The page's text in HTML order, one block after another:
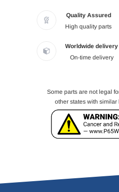
Quality Assured
High quality parts
Worldwide delivery
On-time delivery
Some parts are not legal
other states with